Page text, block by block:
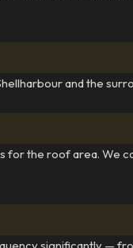
and the
for the roof area. We
significantly —